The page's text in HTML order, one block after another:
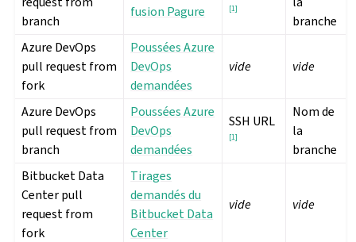
branch
fusion Pagure
[1]
branche
Azure DevOps
pull request from
fork
Poussées Azure
DevOps
demandées
vide vide
Azure DevOps
pull request from
branch
Poussées Azure
DevOps
demandées
SSH URL
[1]
Nom de
la
branche
Bitbucket Data
Center pull
request from
fork
Tirages
demandés du
Bitbucket Data
Center
vide vide